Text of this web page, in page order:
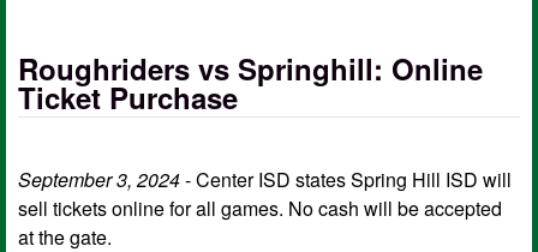
Roughriders vs Springhill: Online
Ticket Purchase
September 3, 2024- Center ISD states Spring Hill ISD will
sell tickets online for all games. No cash will be accepted
at the gate.